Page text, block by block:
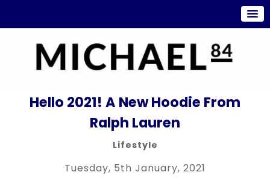
Hello 2021! A New Hoodie From
Ralph Lauren
Lifestyle
Tuesday, 5th January, 2021